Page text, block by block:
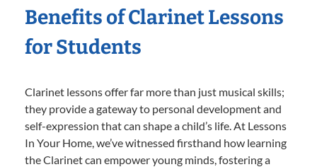
Benefits of Clarinet Lessons
for Students
Clarinet lessons offer far more than just musical skills;
they provide a gateway to personal development and
self-expression that can shape a child’s life. At Lessons
In Your Home, we’ve witnessed firsthand how learning
the Clarinet can empower young minds, fostering a